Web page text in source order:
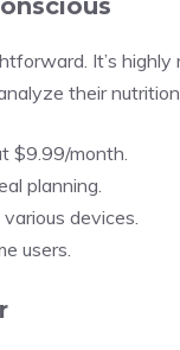
It’s
their
$9.99/month.
planning.
devices.
users.